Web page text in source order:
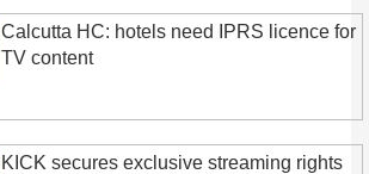
Calcutta HC: hotels need IPRS licence for
TV content
KICK secures exclusive streaming rights